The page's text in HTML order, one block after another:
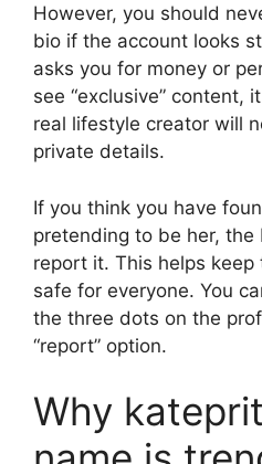
However, you should
bio if the account looks
asks you for money or
see “exclusive” content,
real lifestyle creator will
private details.
If you think you have
pretending to be her,
report it. This helps
safe for everyone. You
the three dots on the
“report” option.
Why